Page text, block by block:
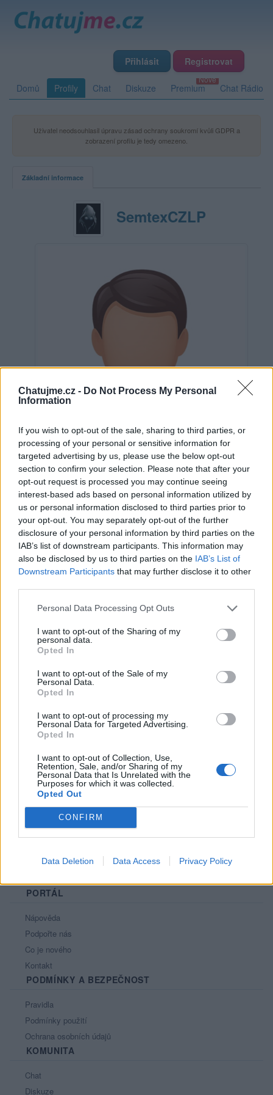
Chatujme.cz - Do Not Process My Personal
Information
If you wish to opt-out of the sale, sharing to third parties, or
processing of your personal or sensitive information for
targeted advertising by us, please use the below opt-out
section to confirm your selection. Please note that after your
opt-out request is processed you may continue seeing
interest-based ads based on personal information utilized by
us or personal information disclosed to third parties prior to
your opt-out. You may separately opt-out of the further
disclosure of your personal information by third parties on the
IAB’s list of downstream participants. This information may
also be disclosed by us to third parties on the IAB’s List of
Downstream Participants that may further disclose it to other
Personal Data Processing Opt Outs
I want to opt-out of the Sharing of my
personal data.
Opted In
I want to opt-out of the Sale of my
Personal Data.
Opted In
I want to opt-out of processing my
Personal Data for Targeted Advertising.
Opted In
I want to opt-out of Collection, Use,
Retention, Sale, and/or Sharing of my
Personal Data that Is Unrelated with the
Purposes for which it was collected.
Opted Out
CONFIRM
Data Deletion Data Access Privacy Policy
Přihlásit Registrovat
Domů Profily Chat Diskuze Premium Chat Rádio
Uživatel neodsouhlasil úpravu zásad ochrany soukromí kvůli GDPR a
zobrazení profilu je tedy omezeno.
Základní informace
SemtexCZLP
Neověřeno
0 uživatelům se líbí
Kontakt
Informace o profilu a chatu
Online: Není nikde online
Naposledy aktivní: 10.06.2015 21:22
Líbí se:0
Oblibené místnosti : Žádné
Sledované diskuze :
PORTÁL
Nápověda
Podpořte nás
Co je nového
Kontakt
PODMÍNKY A BEZPEČNOST
Pravidla
Podmínky použití
Ochrana osobních údajů
KOMUNITA
Chat
Diskuze